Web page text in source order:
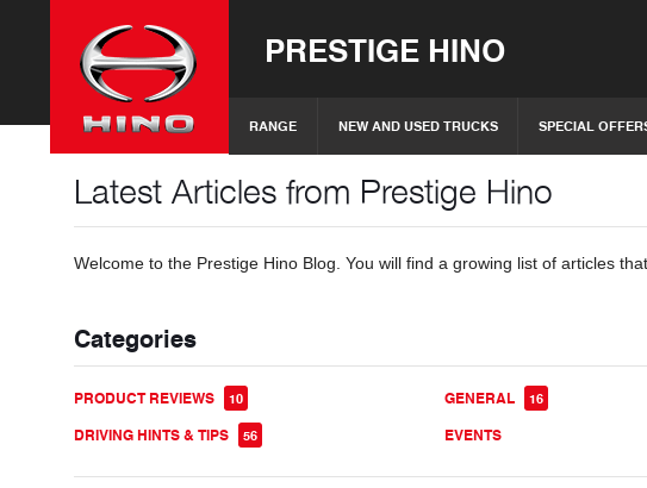
PRESTIGE HINO
RANGE NEW AND USED TRUCKS SPECIAL
Latest Articles from Prestige Hino
Welcome to the Prestige Hino Blog. You will find a growing list of articles
Categories
PRODUCT REVIEWS 10 GENERAL 16
DRIVING HINTS & TIPS 56 EVENTS